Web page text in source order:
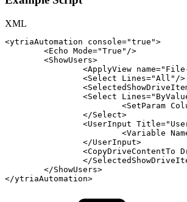
XML
<ytriaAutomation console="true ">
<Echo Mode="True " />
<ShowUsers>
<ApplyView name="
<Select Lines="All " />
<
<Select Lines="
<SetParam
</Select>
<UserInput Title="
<Variable
</UserInput>
<CopyDriveContentTo
</
</ShowUsers>
</ytriaAutomation>